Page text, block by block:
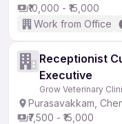
₹10,000 - ₹15,000
Work from Office
Receptionist
Executive
Grow Veterinary
Purasavakkam,
₹7,500 - ₹15,000